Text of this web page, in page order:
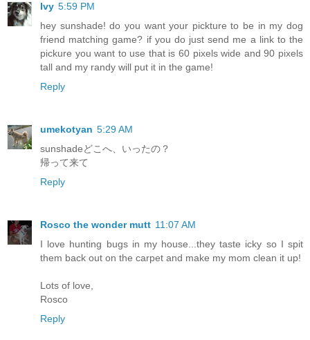
Ivy 5:59 PM
hey sunshade! do you want your pickture to be in my dog
friend matching game? if you do just send me a link to the
pickure you want to use that is 60 pixels wide and 90 pixels
tall and my randy will put it in the game!
Reply
umekotyan 5:29 AM
sunshadeどこへ、いったの？
帰って来て
Reply
Rosco the wonder mutt 11:07 AM
I love hunting bugs in my house...they taste icky so I spit
them back out on the carpet and make my mom clean it up!
Lots of love,
Rosco
Reply